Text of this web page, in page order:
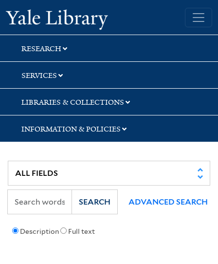
Skip
to
search
Skip
to
main
content
Skip
to
first
result
Yale University Library
RESEARCH
SERVICES
LIBRARIES & COLLECTIONS
INFORMATION & POLICIES
Description Full text
SEARCH ADVANCED SEARCH